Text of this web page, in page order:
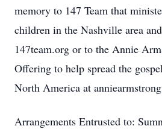
memory to 147 Team that
children in the Nashville area
147team.org or to the Annie
Offering to help spread the
North America at
Arrangements Entrusted to: